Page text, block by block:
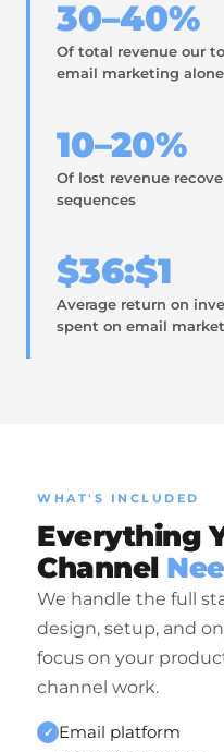
30–40%
Of total revenue our
email marketing alone
10–20%
Of lost revenue
sequences
$36:$1
Average return on
spent on email
WHAT'S INCLUDED
Everything
Channel
We handle the full
design, setup, and
focus on your
channel work.
✓ Email platform